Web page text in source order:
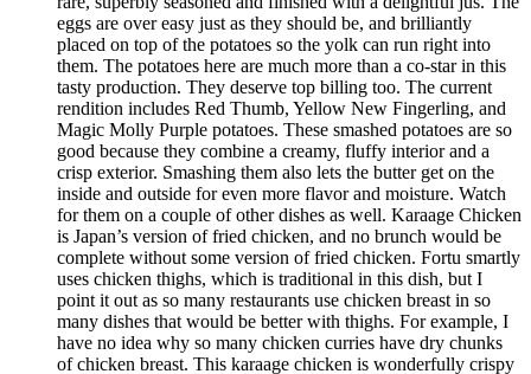
eggs are over easy just as they should be, and brilliantly
placed on top of the potatoes so the yolk can run right into
them. The potatoes here are much more than a co-star in this
tasty production. They deserve top billing too. The current
rendition includes Red Thumb, Yellow New Fingerling, and
Magic Molly Purple potatoes. These smashed potatoes are so
good because they combine a creamy, fluffy interior and a
crisp exterior. Smashing them also lets the butter get on the
inside and outside for even more flavor and moisture. Watch
for them on a couple of other dishes as well. Karaage Chicken
is Japan’s version of fried chicken, and no brunch would be
complete without some version of fried chicken. Fortu smartly
uses chicken thighs, which is traditional in this dish, but I
point it out as so many restaurants use chicken breast in so
many dishes that would be better with thighs. For example, I
have no idea why so many chicken curries have dry chunks
of chicken breast. This karaage chicken is wonderfully crispy